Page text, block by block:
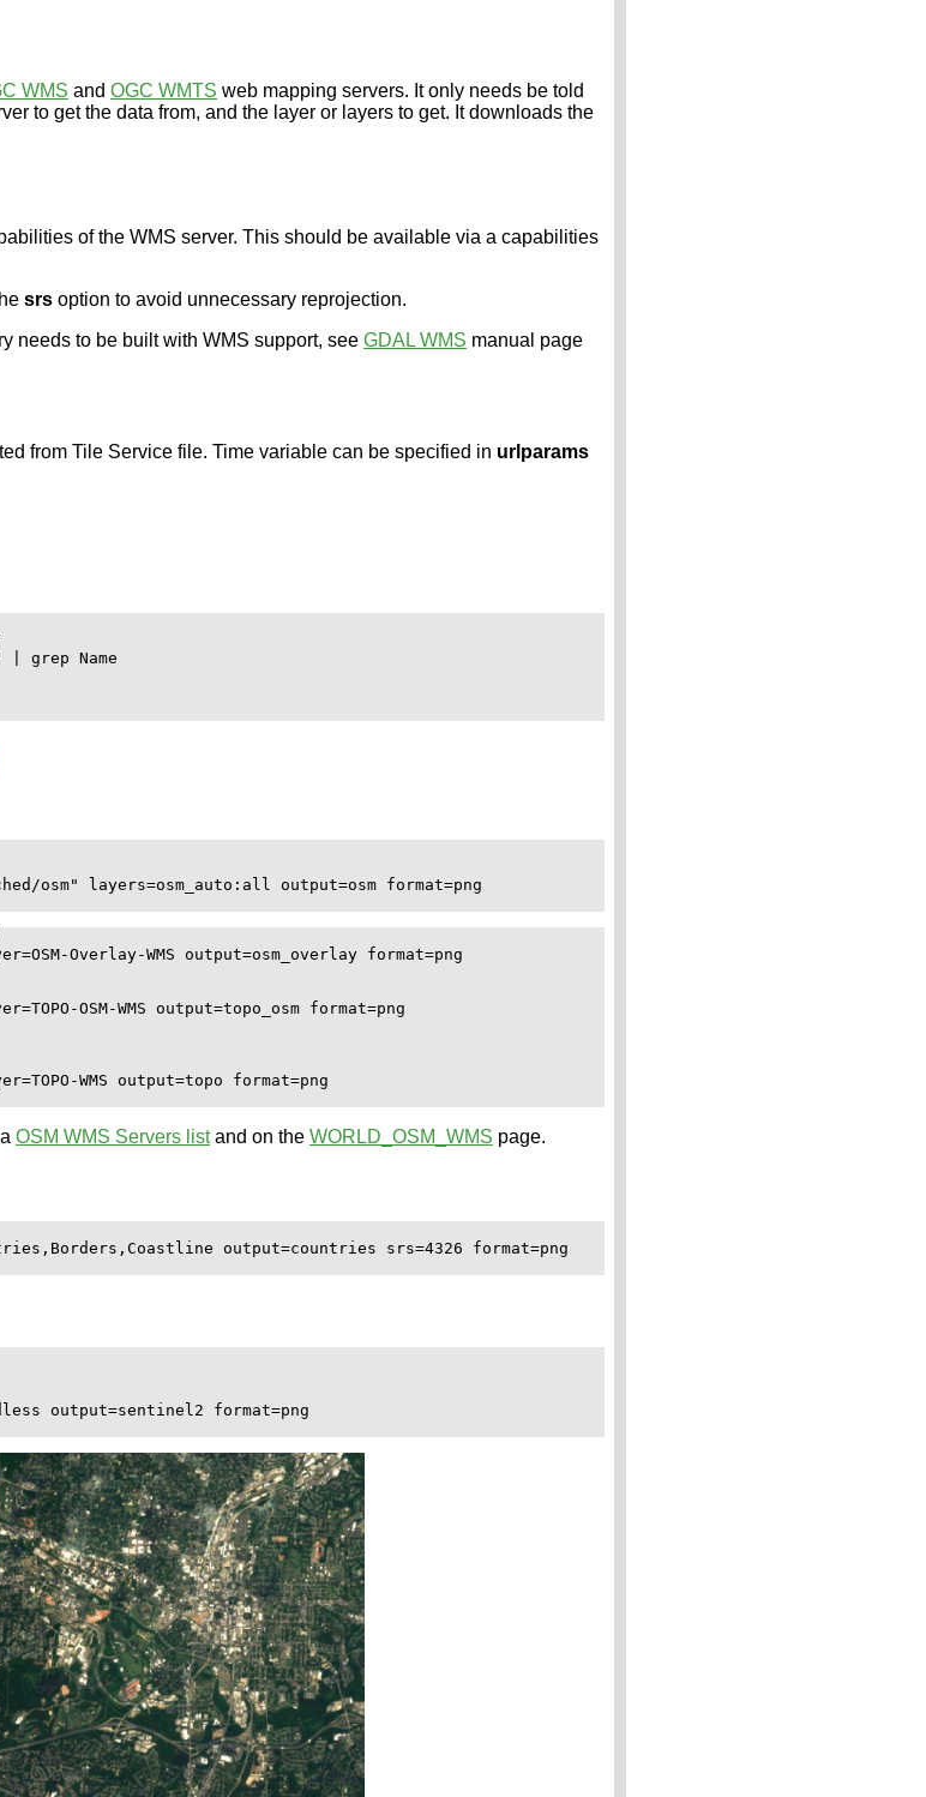
WMS and OGC WMTS web mapping servers. It only needs be told
to get the data from, and the layer or layers to get. It downloads the
of the WMS server. This should be available via a capabilities
srs option to avoid unnecessary reprojection.
needs to be built with WMS support, see GDAL WMS manual page
from Tile Service file. Time variable can be specified in urlparams
grep Name
osm" layers=osm_auto:all output=osm format=png
Overlay-WMS output=osm_overlay format=png
OSM-WMS output=topo_osm format=png
WMS output=topo format=png
OSM WMS Servers listand on the WORLD_OSM_WMS page.
output=countries srs=4326 format=png
output=sentinel2 format=png